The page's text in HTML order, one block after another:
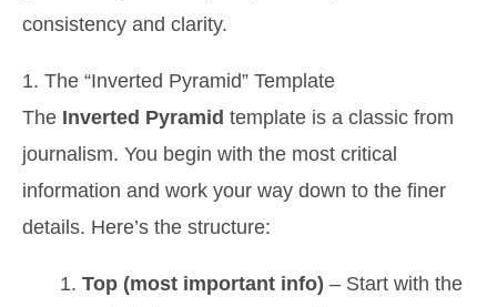
consistency and clarity.
1. The “Inverted Pyramid” Template
The Inverted Pyramid template is a classic from
journalism. You begin with the most critical
information and work your way down to the finer
details. Here’s the structure:
Top (most important info) – Start with the